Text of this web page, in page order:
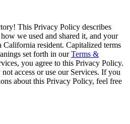
This Privacy Policy describes
we used and shared it, and your
resident. Capitalized terms
set forth in ourTerms &
you agree to this Privacy Policy.
access or use our Services. If you
about this Privacy Policy, feel free